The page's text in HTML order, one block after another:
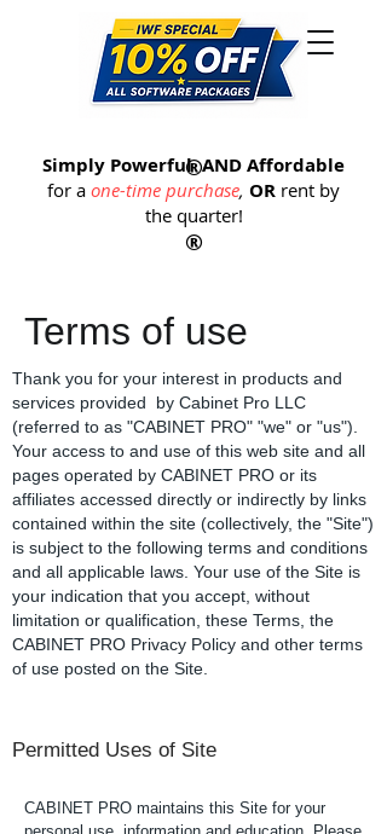
Simply PowerfulAND Affordable
for a one-time purchase, OR rent by
the quarter!
®
®
®
Terms of use
Thank you for your interest in products and
services provided by Cabinet Pro LLC
(referred to as "CABINET PRO" "we" or "us").
Your access to and use of this web site and all
pages operated by CABINET PRO or its
affiliates accessed directly or indirectly by links
contained within the site (collectively, the "Site")
is subject to the following terms and conditions
and all applicable laws. Your use of the Site is
your indication that you accept, without
limitation or qualification, these Terms, the
CABINET PRO Privacy Policy and other terms
of use posted on the Site.
Permitted Uses of Site
CABINET PRO maintains this Site for your